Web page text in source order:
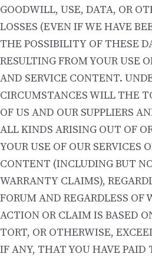
GOODWILL, USE, DATA, OR
LOSSES (EVEN IF WE HAVE
THE POSSIBILITY OF THESE
RESULTING FROM YOUR USE
AND SERVICE CONTENT.
CIRCUMSTANCES WILL THE
OF US AND OUR SUPPLIERS
ALL KINDS ARISING OUT OF
YOUR USE OF OUR SERVICES
CONTENT (INCLUDING BUT
WARRANTY CLAIMS),
FORUM AND REGARDLESS OF
ACTION OR CLAIM IS BASED
TORT, OR OTHERWISE,
IF ANY, THAT YOU HAVE PAID